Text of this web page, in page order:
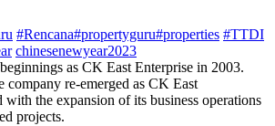
#Rencana#propertyguru#properties #TTDI
chinesenewyear2023
as CK East Enterprise in 2003.
company re-emerged as CK East
the expansion of its business operations
projects.